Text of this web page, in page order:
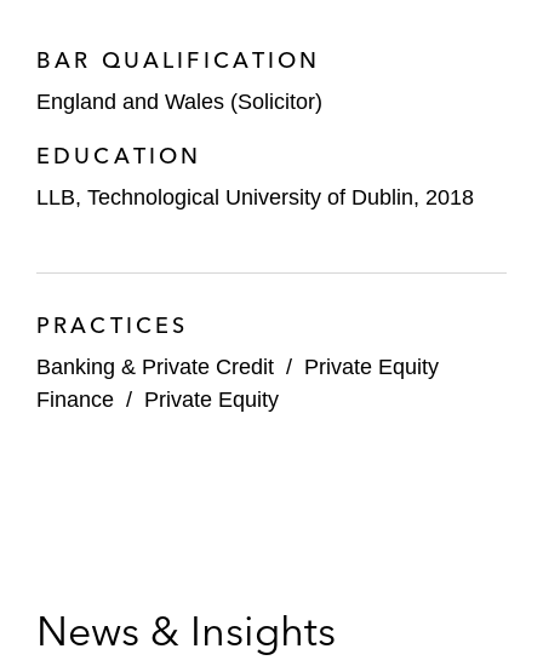
BAR QUALIFICATION
England and Wales (Solicitor)
EDUCATION
LLB, Technological University of Dublin, 2018
PRACTICES
Banking & Private Credit / Private Equity
Finance / Private Equity
News & Insights